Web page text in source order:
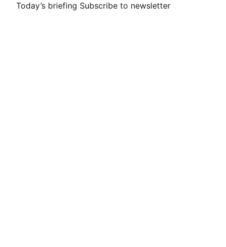
Today’s briefing Subscribe to newsletter